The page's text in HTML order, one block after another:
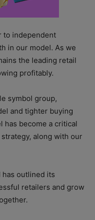
to independent
in our model. As we
the leading retail
profitably.
symbol group,
and tighter buying
has become a critical
along with our
has outlined its
retailers and grow